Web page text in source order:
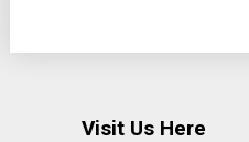
Visit Us Here